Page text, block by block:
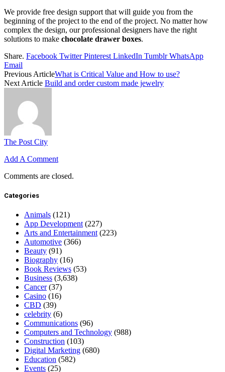
We provide free design support that will guide you from the
beginning of the project to the end of the project. No matter how
complex the design, our professional designers have the right
solutions to make chocolate drawer boxes.
Share. Facebook Twitter Pinterest LinkedIn Tumblr WhatsApp
Email
Previous ArticleWhat is Critical Value and How to use?
Next Article Build and order custom made jewelry
The Post City
Add A Comment
Comments are closed.
Categories
Animals (121)
App Development(227)
Arts and Entertainment(223)
Automotive (366)
Beauty (91)
Biography (16)
Book Reviews (53)
Business (3,638)
Cancer(37)
Casino (16)
CBD (39)
celebrity (6)
Communications (96)
Computers and Technology (988)
Construction (103)
Digital Marketing (680)
Education (582)
Events (25)